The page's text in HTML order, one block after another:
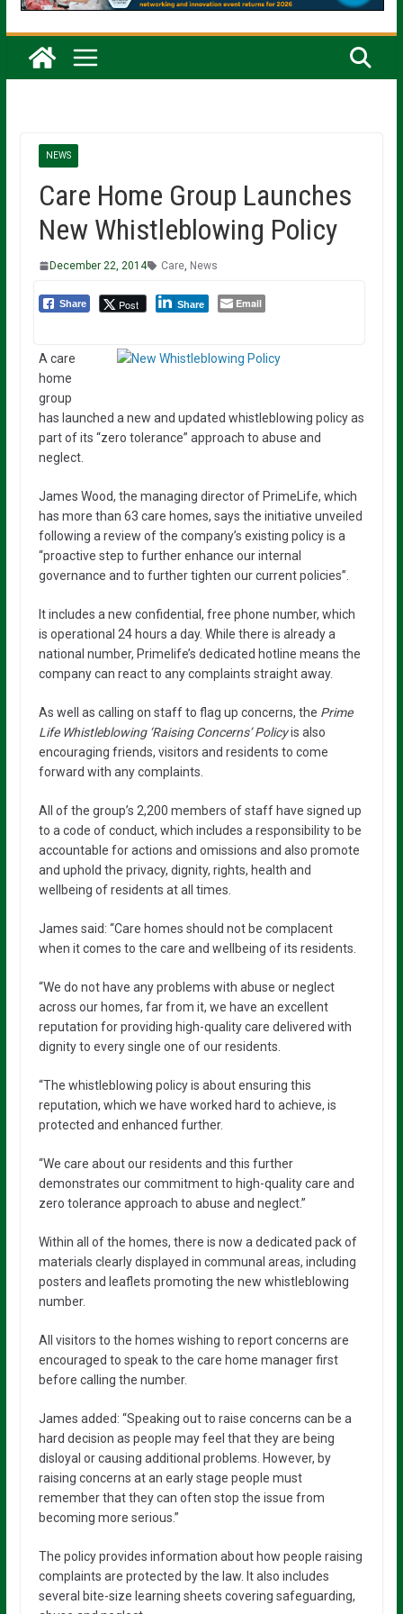
NEWS
Care Home Group Launches
New Whistleblowing Policy
December 22, 2014 Care, News
Share Post Share Email
A care
home
group
has launched a new and updated whistleblowing policy as
part of its “zero tolerance” approach to abuse and
neglect.
James Wood, the managing director of PrimeLife, which
has more than 63 care homes, says the initiative unveiled
following a review of the company’s existing policy is a
“proactive step to further enhance our internal
governance and to further tighten our current policies”.
It includes a new confidential, free phone number, which
is operational 24 hours a day. While there is already a
national number, Primelife’s dedicated hotline means the
company can react to any complaints straight away.
As well as calling on staff to flag up concerns, the Prime
Life Whistleblowing ‘Raising Concerns’ Policyis also
encouraging friends, visitors and residents to come
forward with any complaints.
All of the group’s 2,200 members of staff have signed up
to a code of conduct, which includes a responsibility to be
accountable for actions and omissions and also promote
and uphold the privacy, dignity, rights, health and
wellbeing of residents at all times.
James said: “Care homes should not be complacent
when it comes to the care and wellbeing of its residents.
“We do not have any problems with abuse or neglect
across our homes, far from it, we have an excellent
reputation for providing high-quality care delivered with
dignity to every single one of our residents.
“The whistleblowing policy is about ensuring this
reputation, which we have worked hard to achieve, is
protected and enhanced further.
“We care about our residents and this further
demonstrates our commitment to high-quality care and
zero tolerance approach to abuse and neglect.”
Within all of the homes, there is now a dedicated pack of
materials clearly displayed in communal areas, including
posters and leaflets promoting the new whistleblowing
number.
All visitors to the homes wishing to report concerns are
encouraged to speak to the care home manager first
before calling the number.
James added: “Speaking out to raise concerns can be a
hard decision as people may feel that they are being
disloyal or causing additional problems. However, by
raising concerns at an early stage people must
remember that they can often stop the issue from
becoming more serious.”
The policy provides information about how people raising
complaints are protected by the law. It also includes
several bite-size learning sheets covering safeguarding,